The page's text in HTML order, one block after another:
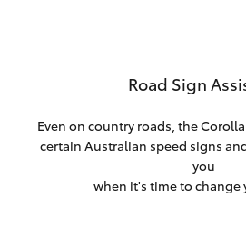
Road Sign
Even on country roads, the
certain Australian speed signs
you
when it's time to change